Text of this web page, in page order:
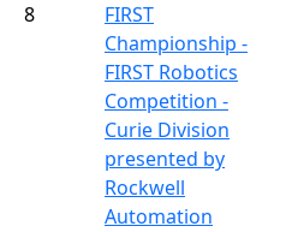
8
FIRST
Championship -
FIRST Robotics
Competition -
Curie Division
presented by
Rockwell
Automation